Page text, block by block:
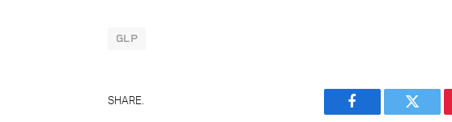
GLP
SHARE.
Facebook